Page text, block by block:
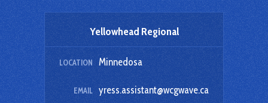
Yellowhead Regional
LOCATION Minnedosa
EMAIL yress.assistant@wcgwave.ca